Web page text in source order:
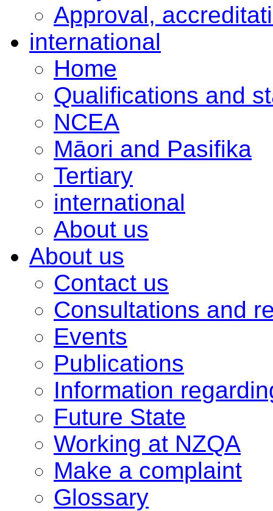
Approval,
international
Home
Qualifications and
NCEA
Māori and Pasifika
Tertiary
international
About us
About us
Contact us
Consultations and
Events
Publications
Information
Future State
Working at NZQA
Make a complaint
Glossary